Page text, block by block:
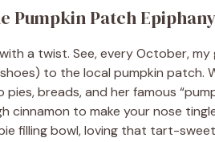
Pumpkin Patch
a twist. See, every October,
to the local pumpkin patch.
breads, and her famous
cinnamon to make your nose
filling bowl, loving that tart-